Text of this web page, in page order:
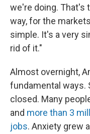
we're doing. That's
way, for the
simple. It's a very
rid of it."
Almost overnight,
fundamental ways.
closed. Many
and more than 3
jobs. Anxiety grew